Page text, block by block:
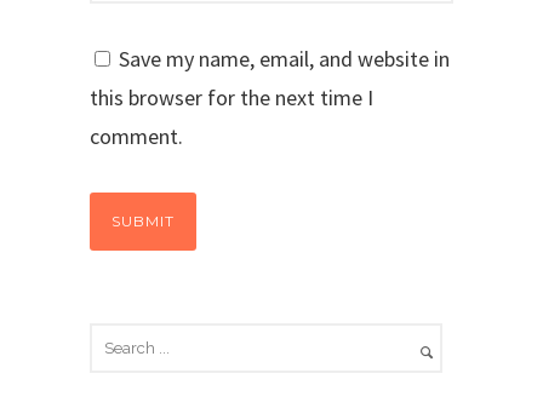
Save my name, email, and website in
this browser for the next time I
comment.